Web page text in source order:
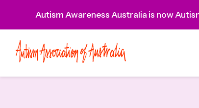
Autism Awareness Australia is now